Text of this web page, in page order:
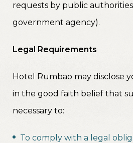
requests by public
government agency).
Legal Requirements
Hotel Rumbao may disclose
in the good faith belief that
necessary to:
To comply with a legal